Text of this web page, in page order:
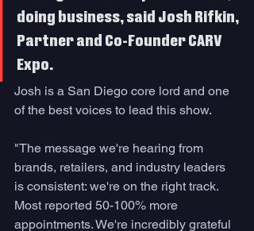
doing business, said Josh Rifkin,
Partner and Co-Founder CARV
Expo.
Josh is a San Diego core lord and one
of the best voices to lead this show.
"The message we're hearing from
brands, retailers, and industry leaders
is consistent: we're on the right track.
Most reported 50-100% more
appointments. We're incredibly grateful